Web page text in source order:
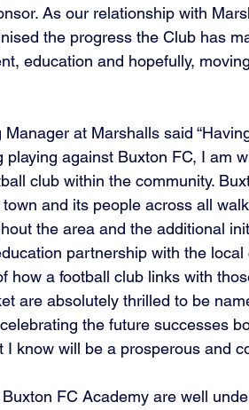
As our relationship with
the progress the Club has
education and hopefully,
at Marshalls said
playing against Buxton FC, I am
club within the community.
and its people across all
the area and the additional
partnership with the
how a football club links with
are absolutely thrilled to be
the future successes
know will be a prosperous and
FC Academy are well